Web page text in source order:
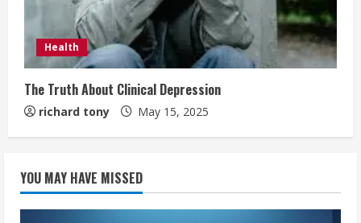
Health
The Truth About Clinical Depression
richard tony May 15, 2025
YOU MAY HAVE MISSED